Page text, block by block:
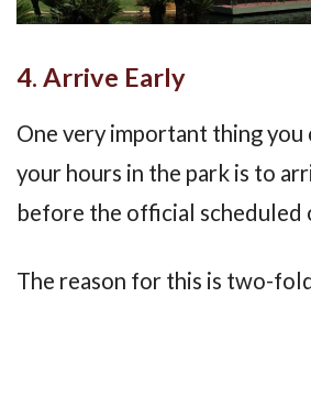
4. Arrive Early
One very important thing
your hours in the park is to
before the official scheduled
The reason for this is two-